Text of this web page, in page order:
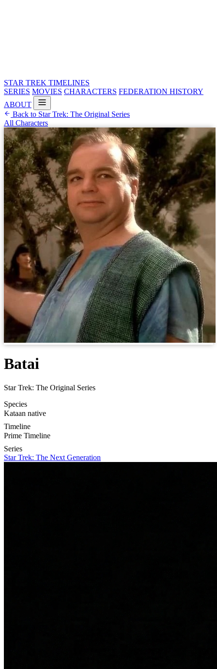
STAR TREK TIMELINES
SERIES MOVIES CHARACTERS FEDERATION HISTORY
ABOUT
Back to Star Trek: The Original Series
All Characters
Batai
Star Trek: The Original Series
Species
Kataan native
Timeline
Prime Timeline
Series
Star Trek: The Next Generation